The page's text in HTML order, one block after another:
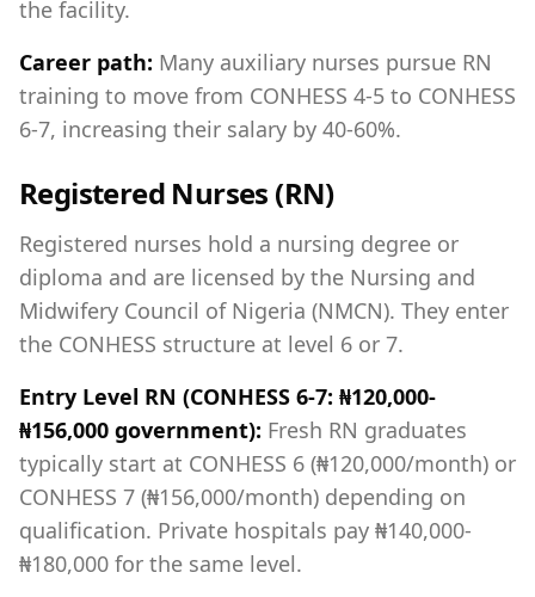
the facility.
Career path: Many auxiliary nurses pursue RN
training to move from CONHESS 4-5 to CONHESS
6-7, increasing their salary by 40-60%.
Registered Nurses (RN)
Registered nurses hold a nursing degree or
diploma and are licensed by the Nursing and
Midwifery Council of Nigeria (NMCN). They enter
the CONHESS structure at level 6 or 7.
Entry Level RN (CONHESS 6-7: ₦120,000-
₦156,000 government): Fresh RN graduates
typically start at CONHESS 6 (₦120,000/month) or
CONHESS 7 (₦156,000/month) depending on
qualification. Private hospitals pay ₦140,000-
₦180,000 for the same level.